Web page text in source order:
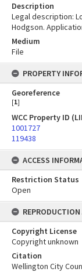
Description
Legal description:
Hodgson.
Medium
File
PROPERTY
Georeference
[1]
WCC Property ID
1001727
119438
ACCESS
Restriction Status
Open
Copyright License
Copyright unknown
Citation
Wellington City